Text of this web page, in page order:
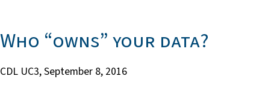
Who “owns” your data?
CDL UC3,September 8, 2016